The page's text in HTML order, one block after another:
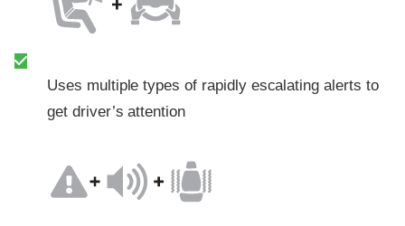
Uses multiple types of rapidly escalating alerts to
get driver’s attention